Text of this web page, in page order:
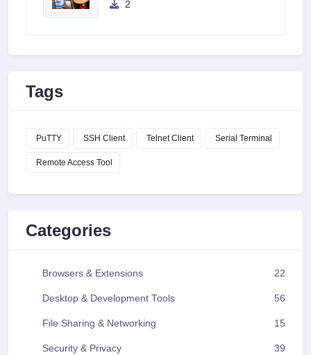
2
Tags
PuTTY SSH Client Telnet Client Serial Terminal
Remote Access Tool
Categories
Browsers & Extensions 22
Desktop & Development Tools 56
File Sharing & Networking 15
Security & Privacy 39